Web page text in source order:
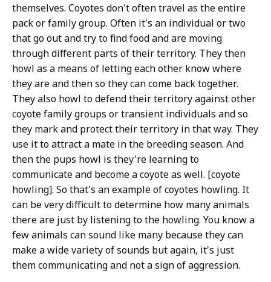
themselves. Coyotes don't often travel as the entire
pack or family group. Often it's an individual or two
that go out and try to find food and are moving
through different parts of their territory. They then
howl as a means of letting each other know where
they are and then so they can come back together.
They also howl to defend their territory against other
coyote family groups or transient individuals and so
they mark and protect their territory in that way. They
use it to attract a mate in the breeding season. And
then the pups howl is they're learning to
communicate and become a coyote as well. [coyote
howling]. So that's an example of coyotes howling. It
can be very difficult to determine how many animals
there are just by listening to the howling. You know a
few animals can sound like many because they can
make a wide variety of sounds but again, it's just
them communicating and not a sign of aggression.